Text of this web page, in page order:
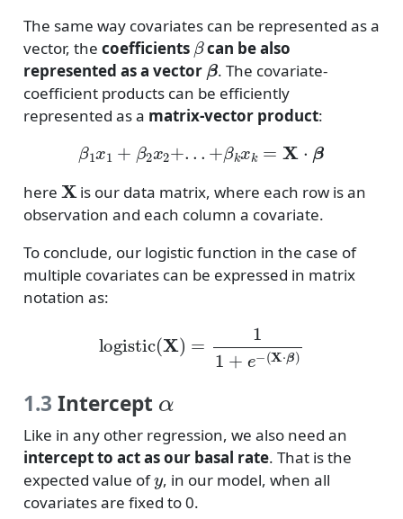
The same way covariates can be represented as a
vector, the coefficients
β
can be also
represented as a vector
β
. The covariate-
coefficient products can be efficiently
represented as a matrix-vector product:
β1 x +β2 x . +βkx k= X⋅ β
here
X
is our data matrix, where each row is an
observation and each column a covariate.
To conclude, our logistic function in the case of
multiple covariates can be expressed in matrix
notation as:
−(
1.3 Intercept
Like in any other regression, we also need an
intercept to act as our basal rate. That is the
expected value of
y
, in our model, when all
covariates are fixed to 0.